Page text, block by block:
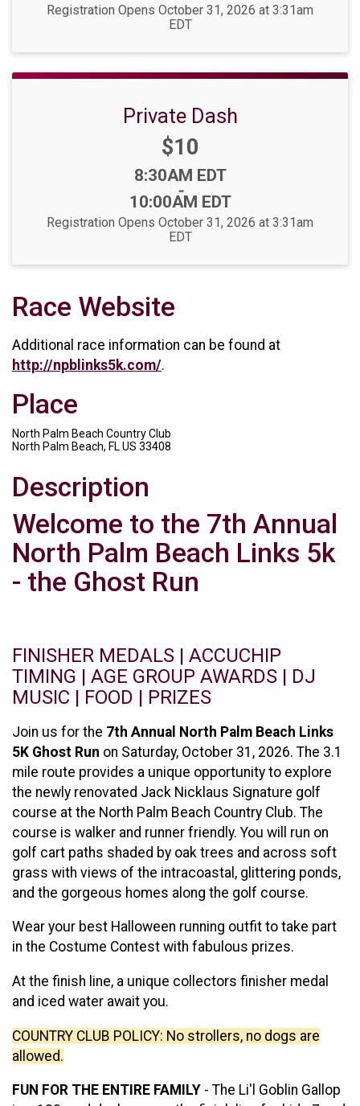
Registration Opens October 31, 2026 at 3:31am
EDT
Private Dash
Price:
$10
Time:
8:30AM EDT
-
10:00AM EDT
Registration Opens October 31, 2026 at 3:31am
EDT
Race Website
Additional race information can be found at
http://npblinks5k.com/.
Place
North Palm Beach Country Club
North Palm Beach, FL US 33408
Description
Welcome to the 7th Annual
North Palm Beach Links 5k
- the Ghost Run
FINISHER MEDALS | ACCUCHIP
TIMING | AGE GROUP AWARDS | DJ
MUSIC | FOOD | PRIZES
Join us for the 7th Annual North Palm Beach Links
5K Ghost Run on Saturday, October 31, 2026. The 3.1
mile route provides a unique opportunity to explore
the newly renovated Jack Nicklaus Signature golf
course at the North Palm Beach Country Club. The
course is walker and runner friendly. You will run on
golf cart paths shaded by oak trees and across soft
grass with views of the intracoastal, glittering ponds,
and the gorgeous homes along the golf course.
Wear your best Halloween running outfit to take part
in the Costume Contest with fabulous prizes.
At the finish line, a unique collectors finisher medal
and iced water await you.
COUNTRY CLUB POLICY: No strollers, no dogs are
allowed.
FUN FOR THE ENTIRE FAMILY - The Li'l Goblin Gallop